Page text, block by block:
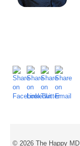
© 2026 The Happy MD